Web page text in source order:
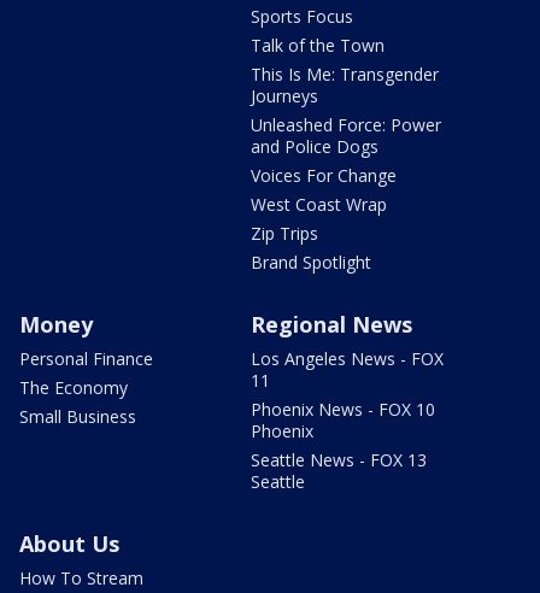
Sports Focus
Talk of the Town
This Is Me: Transgender
Journeys
Unleashed Force: Power
and Police Dogs
Voices For Change
West Coast Wrap
Zip Trips
Brand Spotlight
Money
Personal Finance
The Economy
Small Business
Regional News
Los Angeles News - FOX
11
Phoenix News - FOX 10
Phoenix
Seattle News - FOX 13
Seattle
About Us
How To Stream